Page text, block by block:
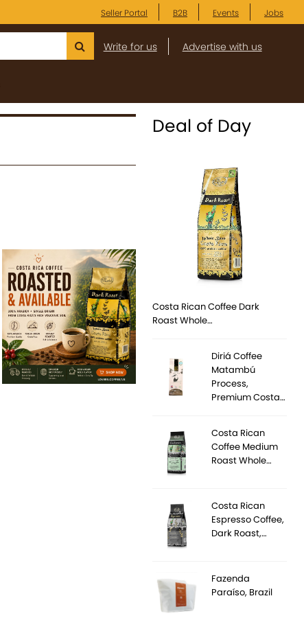
Seller Portal B2B Events Jobs
Write for us Advertise with us
Deal of Day
Costa Rican Coffee Dark
Roast Whole…
Diriá Coffee
Matambú
Process,
Premium Costa…
Costa Rican
Coffee Medium
Roast Whole…
Costa Rican
Espresso Coffee,
Dark Roast,…
Fazenda
Paraíso, Brazil